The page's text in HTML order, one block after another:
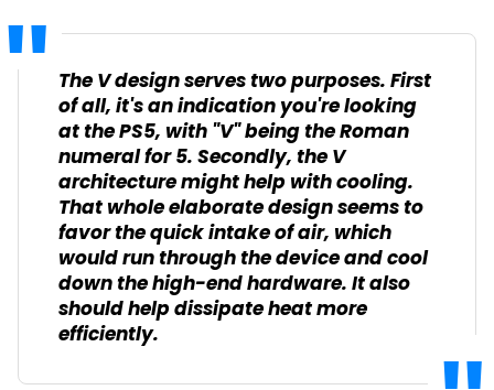
The V design serves two purposes. First
of all, it's an indication you're looking
at the PS5, with "V" being the Roman
numeral for 5. Secondly, the V
architecture might help with cooling.
That whole elaborate design seems to
favor the quick intake of air, which
would run through the device and cool
down the high-end hardware. It also
should help dissipate heat more
efficiently.